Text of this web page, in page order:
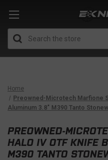
Home
Preowned-Microtech Marfione
Aluminum 3.8" M390 Tanto
PREOWNED-
HALO IV OTF KNIFE
M390 TANTO